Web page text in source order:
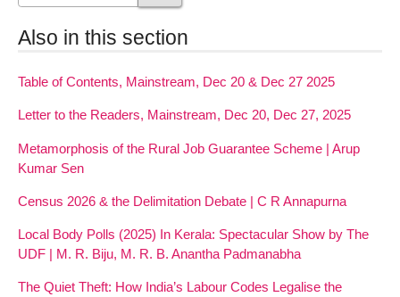
Also in this section
Table of Contents, Mainstream, Dec 20 & Dec 27 2025
Letter to the Readers, Mainstream, Dec 20, Dec 27, 2025
Metamorphosis of the Rural Job Guarantee Scheme | Arup
Kumar Sen
Census 2026 & the Delimitation Debate | C R Annapurna
Local Body Polls (2025) In Kerala: Spectacular Show by The
UDF | M. R. Biju, M. R. B. Anantha Padmanabha
The Quiet Theft: How India’s Labour Codes Legalise the